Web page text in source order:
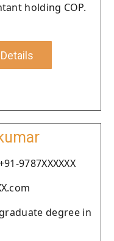
holding COP.
9787XXXXXX
degree in